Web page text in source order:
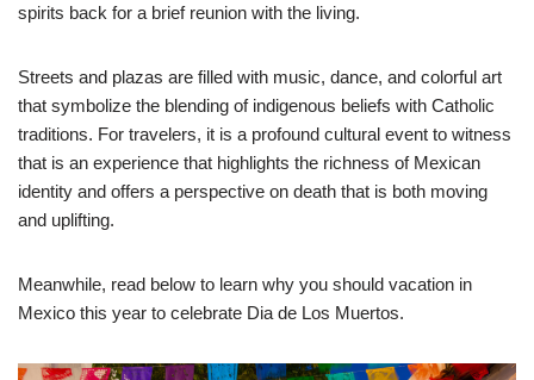
spirits back for a brief reunion with the living.
Streets and plazas are filled with music, dance, and colorful art
that symbolize the blending of indigenous beliefs with Catholic
traditions. For travelers, it is a profound cultural event to witness
that is an experience that highlights the richness of Mexican
identity and offers a perspective on death that is both moving
and uplifting.
Meanwhile, read below to learn why you should vacation in
Mexico this year to celebrate Dia de Los Muertos.